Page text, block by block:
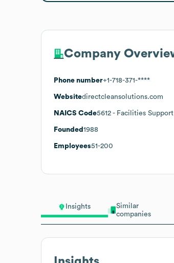
Insights
Similar
companies
Company
Phone number+1-718-371-****
Websitedirectcleansolutions.com
NAICS Code5612 - Facilities
Founded 1988
Employees51-200